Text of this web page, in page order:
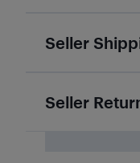
Seller
Seller